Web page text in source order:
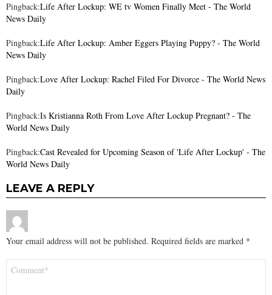
Pingback:Life After Lockup: WE tv Women Finally Meet - The World
News Daily
Pingback:Life After Lockup: Amber Eggers Playing Puppy? - The World
News Daily
Pingback:Love After Lockup: Rachel Filed For Divorce - The World News
Daily
Pingback:Is Kristianna Roth From Love After Lockup Pregnant? - The
World News Daily
Pingback:Cast Revealed for Upcoming Season of 'Life After Lockup' - The
World News Daily
LEAVE A REPLY
Your email address will not be published. Required fields are marked *